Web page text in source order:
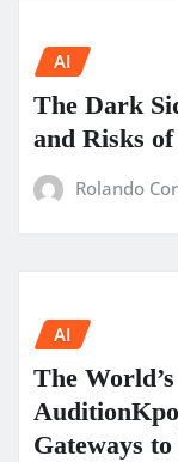
AI
The Dark
and Risks
Rolando
AI
The
Gateways